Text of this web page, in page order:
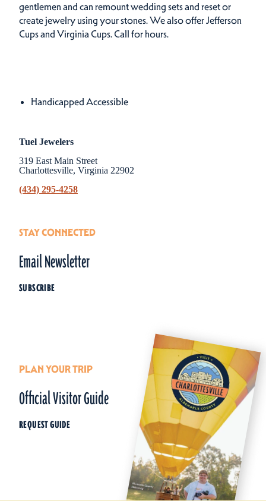
gentlemen and can remount wedding sets and reset or
create jewelry using your stones. We also offer Jefferson
Cups and Virginia Cups. Call for hours.
Amenities
Handicapped Accessible
Tuel Jewelers
319 East Main Street
Charlottesville, Virginia 22902
(434) 295-4258
STAY CONNECTED
Email Newsletter
SUBSCRIBE
PLAN YOUR TRIP
Official Visitor Guide
REQUEST GUIDE